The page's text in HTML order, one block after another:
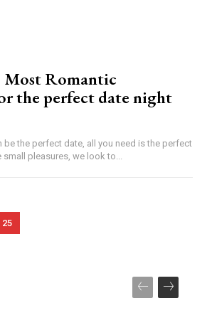
Most Romantic
the perfect date night
be the perfect date, all you need is the perfect
the small pleasures, we look to...
25